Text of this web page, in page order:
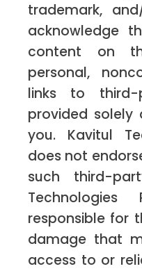
trademark,
acknowledge
content on
personal,
links to third-
provided solely
you. Kavitul
does not
such third-
responsible for
damage that
access to or